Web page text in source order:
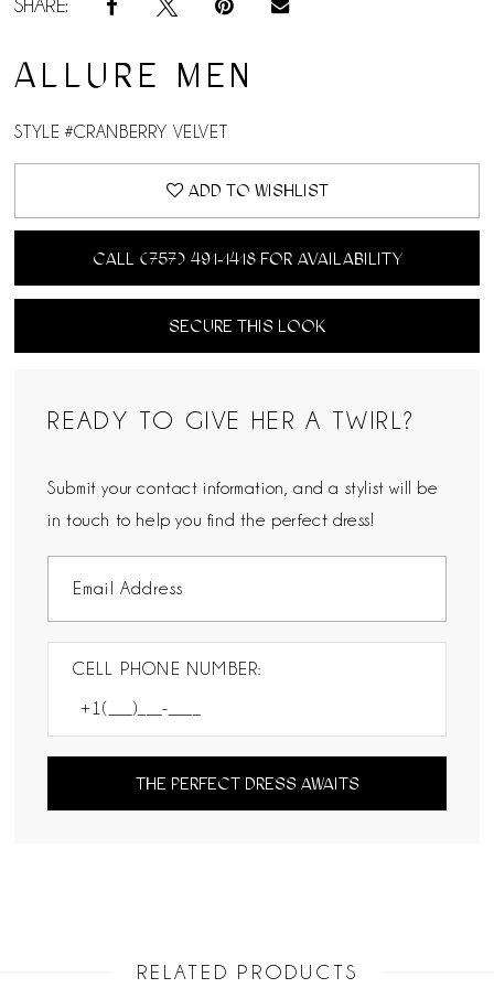
SHARE:
ALLURE MEN
STYLE #CRANBERRY VELVET
ADD TO WISHLIST
CALL (757) 491‑1418 FOR AVAILABILITY
SECURE THIS LOOK
READY TO GIVE HER A TWIRL?
Submit your contact information, and a stylist will be
in touch to help you find the perfect dress!
CELL PHONE NUMBER:
THE PERFECT DRESS AWAITS
RELATED PRODUCTS